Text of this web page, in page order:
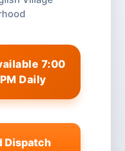
7:00
Daily
Dispatch